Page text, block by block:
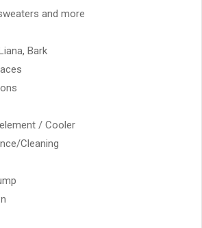
and more
Bark
/ Cooler
Cleaning